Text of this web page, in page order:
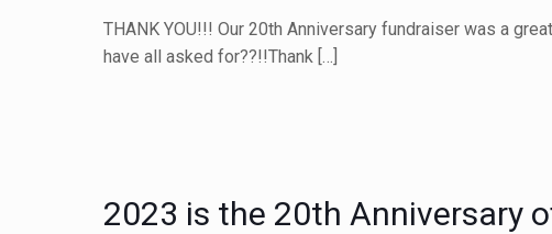
THANK YOU!!! Our 20th Anniversary fundraiser was a
have all asked for??!!Thank […]
2023 is the 20th Anniversary